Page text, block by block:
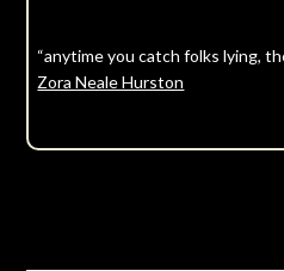
“anytime you catch folks lying,
Zora Neale Hurston